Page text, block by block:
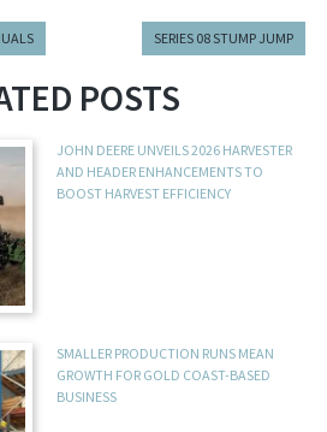
SERIES 08 STUMP JUMP
POSTS
JOHN DEERE UNVEILS 2026 HARVESTER
AND HEADER ENHANCEMENTS TO
BOOST HARVEST EFFICIENCY
SMALLER PRODUCTION RUNS MEAN
GROWTH FOR GOLD COAST-BASED
BUSINESS